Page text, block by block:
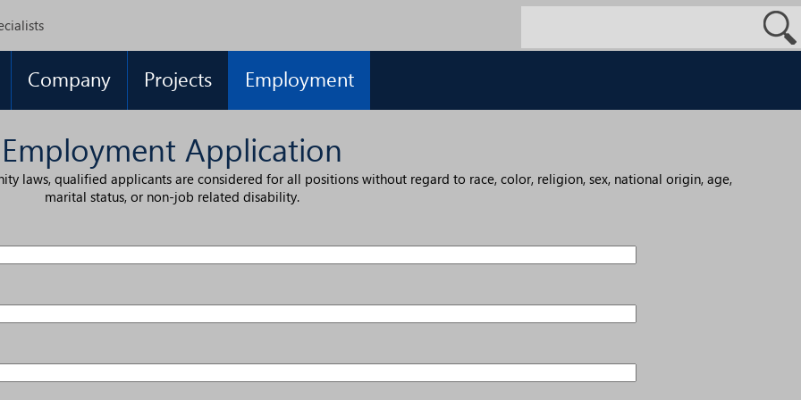
Company Projects Employment
Employment Application
laws, qualified applicants are considered for all positions without regard to race, color, religion, sex, national origin, age,
marital status, or non-job related disability.